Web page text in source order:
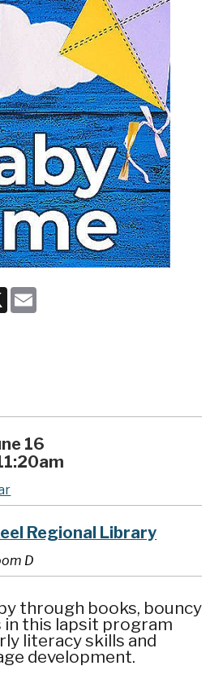
X
16
Regional Library
D
through books, bouncy
in this lapsit program
literacy skills and
development.